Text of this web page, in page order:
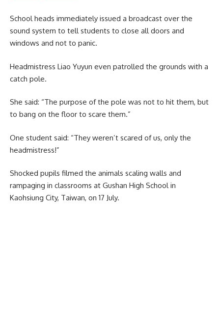
School heads immediately issued a broadcast over the
sound system to tell students to close all doors and
windows and not to panic.
Headmistress Liao Yuyun even patrolled the grounds with a
catch pole.
She said: “The purpose of the pole was not to hit them, but
to bang on the floor to scare them.”
One student said: “They weren’t scared of us, only the
headmistress!”
Shocked pupils filmed the animals scaling walls and
rampaging in classrooms at Gushan High School in
Kaohsiung City, Taiwan, on 17 July.